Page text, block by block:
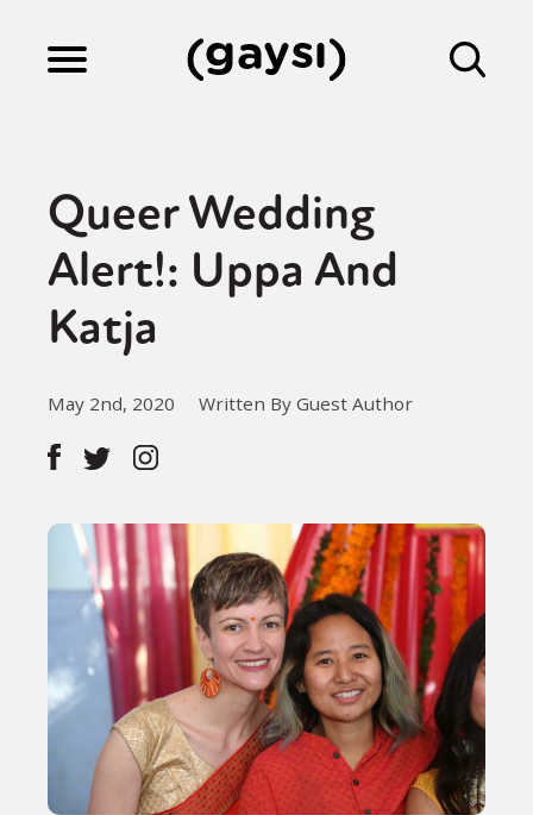
Culture
Fiction
Gaysi Works
About
Queer Wedding
Alert!: Uppa And
Katja
May 2nd, 2020 Written By Guest Author